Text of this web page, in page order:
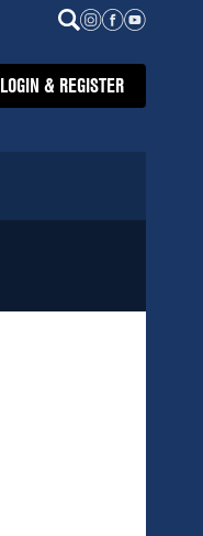
LOGIN & REGISTER